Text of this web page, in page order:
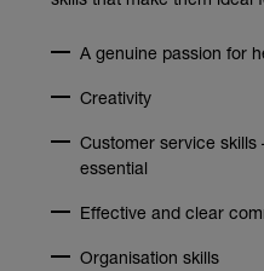
A genuine passion for
Creativity
Customer service skills
essential
Effective and clear
Organisation skills